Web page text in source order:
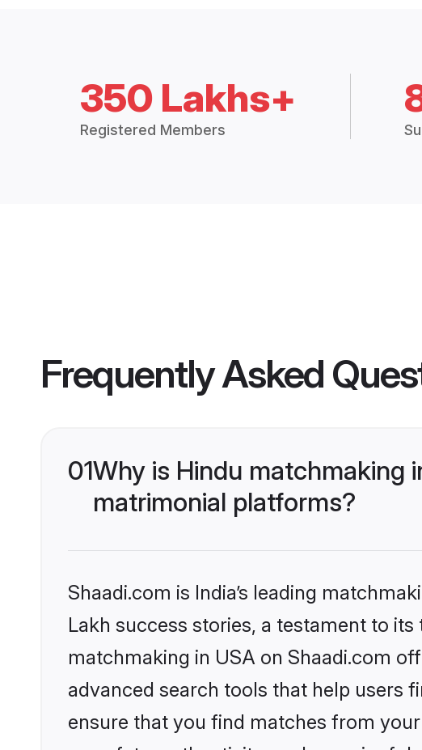
350 Lakhs+
Registered Members
Frequently Asked
01Why is Hindu matchmaking
matrimonial platforms?
Shaadi.com is India’s leading
Lakh success stories, a testament to
matchmaking in USA on Shaadi.com
advanced search tools that help users
ensure that you find matches from